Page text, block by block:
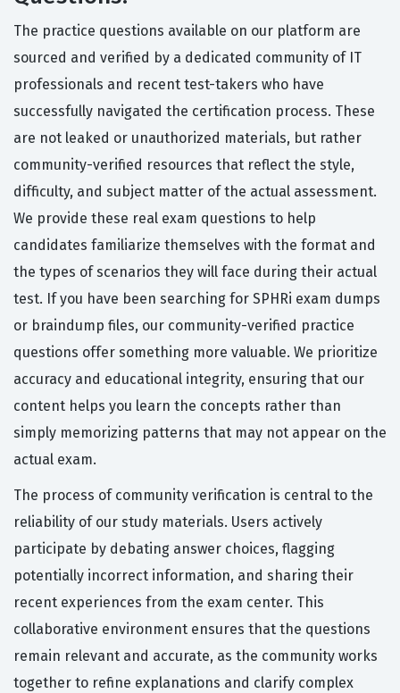
The practice questions available on our platform are
sourced and verified by a dedicated community of IT
professionals and recent test-takers who have
successfully navigated the certification process. These
are not leaked or unauthorized materials, but rather
community-verified resources that reflect the style,
difficulty, and subject matter of the actual assessment.
We provide these real exam questions to help
candidates familiarize themselves with the format and
the types of scenarios they will face during their actual
test. If you have been searching for SPHRi exam dumps
or braindump files, our community-verified practice
questions offer something more valuable. We prioritize
accuracy and educational integrity, ensuring that our
content helps you learn the concepts rather than
simply memorizing patterns that may not appear on the
actual exam.
The process of community verification is central to the
reliability of our study materials. Users actively
participate by debating answer choices, flagging
potentially incorrect information, and sharing their
recent experiences from the exam center. This
collaborative environment ensures that the questions
remain relevant and accurate, as the community works
together to refine explanations and clarify complex